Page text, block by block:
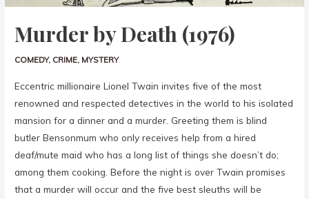
Murder by Death (1976)
COMEDY, CRIME, MYSTERY
Eccentric millionaire Lionel Twain invites five of the most
renowned and respected detectives in the world to his isolated
mansion for a dinner and a murder. Greeting them is blind
butler Bensonmum who only receives help from a hired
deaf/mute maid who has a long list of things she doesn’t do;
among them cooking. Before the night is over Twain promises
that a murder will occur and the five best sleuths will be